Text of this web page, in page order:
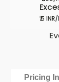
₹ 5
Pricing